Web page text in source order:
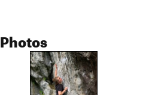
Photos